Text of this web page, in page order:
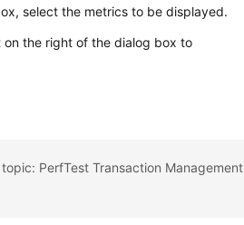
select the metrics to be displayed.
on the right of the dialog box to
PerfTest Transaction Management